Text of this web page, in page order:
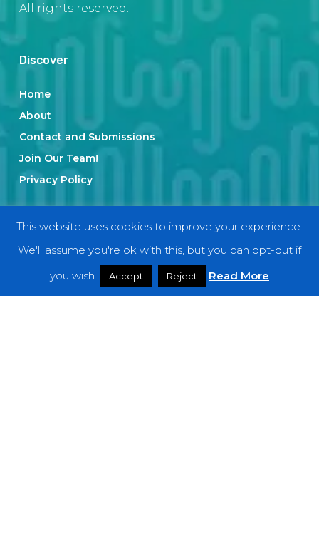
All rights reserved.
Discover
Home
About
Contact and Submissions
Join Our Team!
Privacy Policy
Categories
Interviews
This website uses cookies to improve your experience.
We'll assume you're ok with this, but you can opt-out if
you wish.
Accept Reject Read More